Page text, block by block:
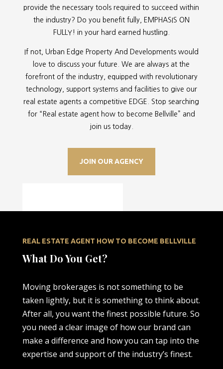
provide the necessary tools required to succeed within
the industry? Do you benefit fully, EMPHASIS ON
FULLY! in your hard earned hustling.
If not, Urban Edge Property And Developments would
love to discuss your future. We are always at the
forefront of the industry, equipped with revolutionary
technology, support systems and facilities to give our
real estate agents a competitive EDGE. Stop searching
for “ Real estate agent how to become Bellville” and
join us today.
JOIN OUR AGENCY
REAL ESTATE AGENT HOW TO BECOME BELLVILLE
What Do You Get?
Moving brokerages is not something to be
taken lightly, but it is something to think about.
After all, you want the finest possible future. So
you need a clear image of how our brand can
make a difference and how you can tap into the
expertise and support of the industry’s finest.